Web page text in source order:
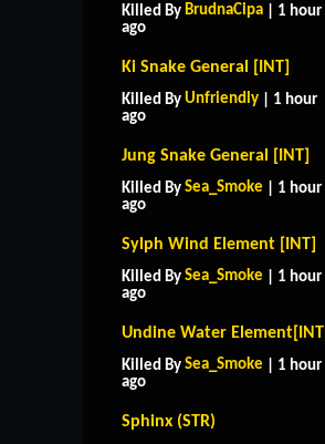
Killed By BrudnaCipa | 1 hour
ago
Ki Snake General [INT]
Killed By Unfriendly | 1 hour
ago
Jung Snake General [INT]
Killed By Sea_Smoke | 1 hour
ago
Sylph Wind Element [INT]
Killed By Sea_Smoke | 1 hour
ago
Undine Water Element[INT]
Killed By Sea_Smoke | 1 hour
ago
Sphinx (STR)